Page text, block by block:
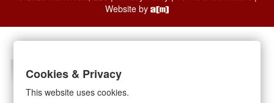
Website by
Cookies & Privacy
This website uses cookies.